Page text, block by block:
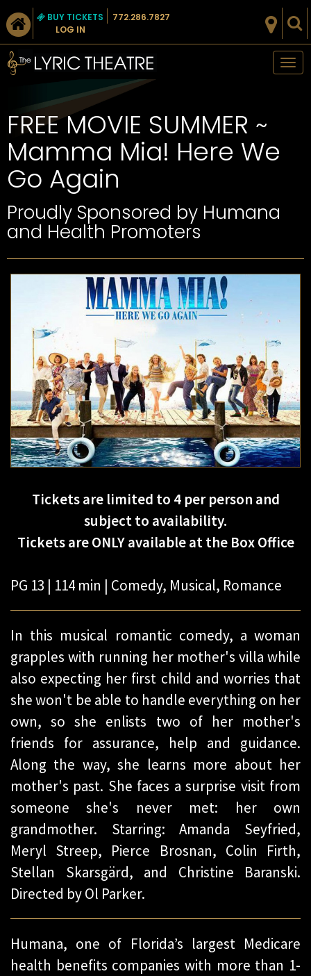
BUY TICKETS
LOG IN
772.286.7827
FREE MOVIE SUMMER ~
Mamma Mia! Here We
Go Again
Proudly Sponsored by Humana
and Health Promoters
Tickets are limited to 4 per person and
subject to availability.
Tickets are ONLY available at the Box Office
PG 13 | 114 min | Comedy, Musical, Romance
In this musical romantic comedy, a woman
grapples with running her mother's villa while
also expecting her first child and worries that
she won't be able to handle everything on her
own, so she enlists two of her mother's
friends for assurance, help and guidance.
Along the way, she learns more about her
mother's past. She faces a surprise visit from
someone she's never met: her own
grandmother. Starring: Amanda Seyfried,
Meryl Streep, Pierce Brosnan, Colin Firth,
Stellan Skarsgärd, and Christine Baranski.
Directed by Ol Parker.
Humana, one of Florida’s largest Medicare
health benefits companies with more than 1-